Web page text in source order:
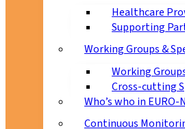
Healthcare
Supporting
Working Groups &
Working
Cross-cutting
Who’s who in EURO-
Continuous